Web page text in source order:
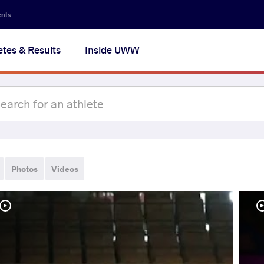
& Results Inside UWW
Photos Videos